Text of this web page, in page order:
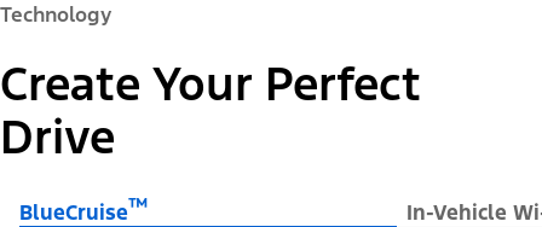
Technology
Create Your Perfect
Drive
BlueCruise™ In-Vehicle